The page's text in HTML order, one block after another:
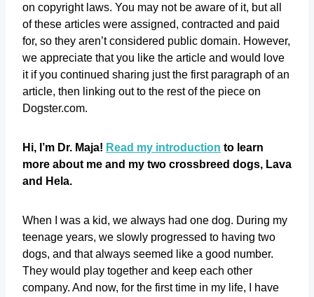
on copyright laws. You may not be aware of it, but all
of these articles were assigned, contracted and paid
for, so they aren’t considered public domain. However,
we appreciate that you like the article and would love
it if you continued sharing just the first paragraph of an
article, then linking out to the rest of the piece on
Dogster.com.
Hi, I’m Dr. Maja! Read my introduction to learn
more about me and my two crossbreed dogs, Lava
and Hela.
When I was a kid, we always had one dog. During my
teenage years, we slowly progressed to having two
dogs, and that always seemed like a good number.
They would play together and keep each other
company. And now, for the first time in my life, I have